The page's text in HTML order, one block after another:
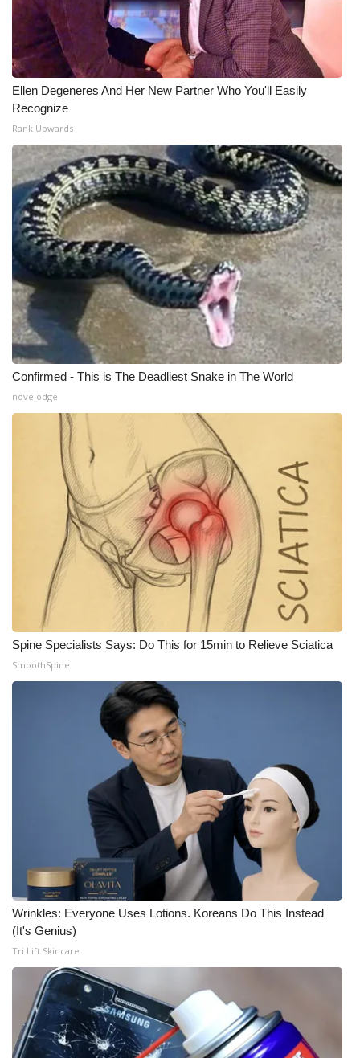
WCBI Senior Expo 2025
Job Fair 2025
Senior Spotlight 2026
Local Events
Obituaries
2025 Obituaries
2023 – 2024 Obituaries
Pets Without Partners
Big Deals
WCBI Medical Expert
Hosford Legal Line
Find A Job
CHANNELS
WCBI Channel Updates
CBSN Livefeed
My MS
Fox 4
FCC Applications
About WCBI-TV
Contact Us
Employment
WCBI FCC Reports
Intern With Us
Ellen Degeneres And Her New Partner Who You'll Easily
Recognize
Rank Upwards
Confirmed - This is The Deadliest Snake in The World
novelodge
Spine Specialists Says: Do This for 15min to Relieve Sciatica
SmoothSpine
Wrinkles: Everyone Uses Lotions. Koreans Do This Instead
(It's Genius)
Tri Lift Skincare